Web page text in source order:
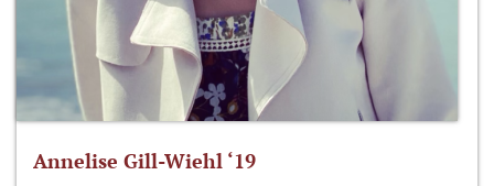
Annelise Gill-Wiehl ‘19